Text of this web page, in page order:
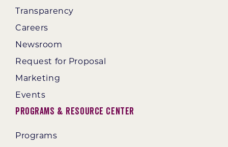
Transparency
Careers
Newsroom
Request for Proposal
Marketing
Events
Programs & Resource Center
Programs